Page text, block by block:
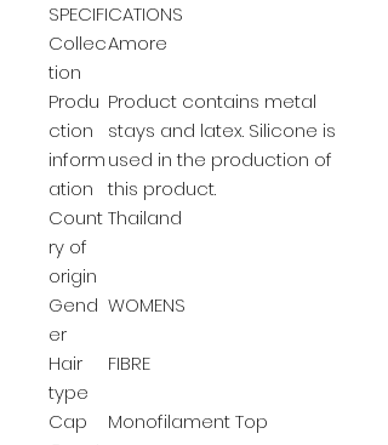
SPECIFICATIONS
Collec
tion
Amore
Produ
ction
inform
ation
Product contains metal
stays and latex. Silicone is
used in the production of
this product.
Count
ry of
origin
Thailand
Gend
er
WOMENS
Hair
type
FIBRE
Cap
Monofilament Top